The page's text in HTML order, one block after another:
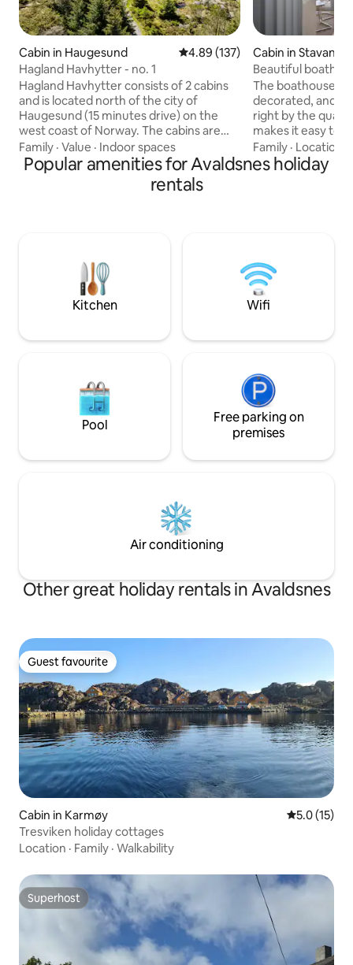
Cabin in Haugesund 4.89 out of 5 average rating,
4.89 (137)
Hagland Havhytter - no. 1
Hagland Havhytter consists of 2 cabins
and is located north of the city of
Haugesund (15 minutes drive) on the
west coast of Norway. The cabins are
located about 100 meters apart.
Haugesund is located between
Stavanger in the south (2 hours drive)
and Bergen in the north (3 hours drive).
experiences with complete peace and
quiet in a cabin with high comfort. Here
you will find peace in body and mind.
Family · Value · Indoor spaces
Cabin in
Beautiful
The boathouse is
decorated, and is
right by the
makes it easy to
and attractions in
boathouse has
boat, as well as
can order fresh
lunch and dinner
and sold is made
Family · Location
Popular amenities for Avaldsnes holiday
rentals
Kitchen Wifi
Pool
Free parking on
premises
Air conditioning
Other great holiday rentals in Avaldsnes
Guest favourite
Guest favourite
Cabin in Karmøy 5.0 out of 5
5.0 (15)
Tresviken holiday cottages
Location · Family · Walkability
Superhost
Superhost